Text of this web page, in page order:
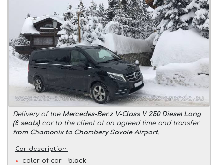
Delivery of the Mercedes-Benz V-Class V 250 Diesel Long
(8 seats)car to the client at an agreed time and transfer
from Chamonix to Chambery Savoie Airport.
Car description:
color of car – black